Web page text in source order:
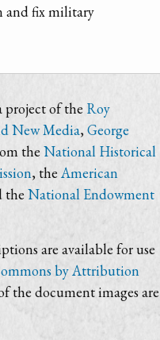
and fix military
project of the Roy
New Media,George
the National Historical
, the American
the National Endowment
are available for use
by Attribution
the document images are